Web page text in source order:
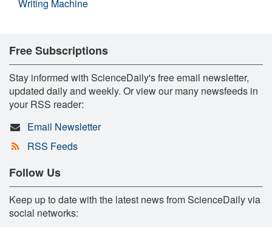
Writing Machine
Free Subscriptions
Stay informed with ScienceDaily's free email newsletter,
updated daily and weekly. Or view our many newsfeeds in
your RSS reader:
Email Newsletter
RSS Feeds
Follow Us
Keep up to date with the latest news from ScienceDaily via
social networks: